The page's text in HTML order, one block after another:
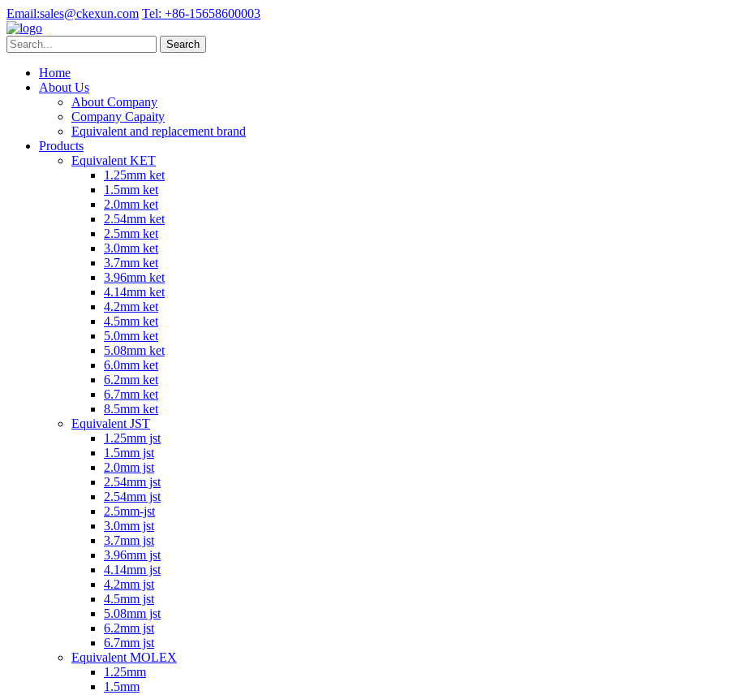
Email:sales@ckexun.com Tel: +86-15658600003
Home
About Us
About Company
Company Capaity
Equivalent and replacement brand
Products
Equivalent KET
1.25mm ket
1.5mm ket
2.0mm ket
2.54mm ket
2.5mm ket
3.0mm ket
3.7mm ket
3.96mm ket
4.14mm ket
4.2mm ket
4.5mm ket
5.0mm ket
5.08mm ket
6.0mm ket
6.2mm ket
6.7mm ket
8.5mm ket
Equivalent JST
1.25mm jst
1.5mm jst
2.0mm jst
2.54mm jst
2.54mm jst
2.5mm-jst
3.0mm jst
3.7mm jst
3.96mm jst
4.14mm jst
4.2mm jst
4.5mm jst
5.08mm jst
6.2mm jst
6.7mm jst
Equivalent MOLEX
1.25mm
1.5mm